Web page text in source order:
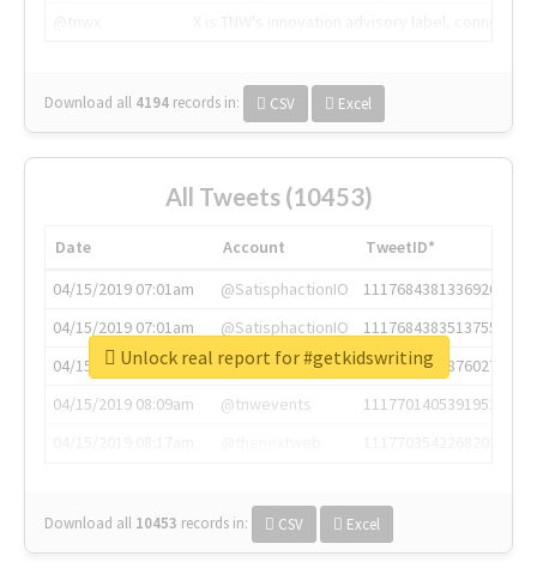
Download all 4194 records in: CSV Excel
All Tweets (10453)
Date Account
TweetID*
04/15/2019 07:01am
@SatisphactionIO
1117684381336920064
04/15/2019 07:01am
@SatisphactionIO
1117684383513755649
04/15/2019 07:03am
@annaercilla
1117684805876027392
04/15/2019 08:09am
@tnwevents
1117701405391953920
Download all 10453 records in: CSV Excel
Unlock real report for #getkidswriting